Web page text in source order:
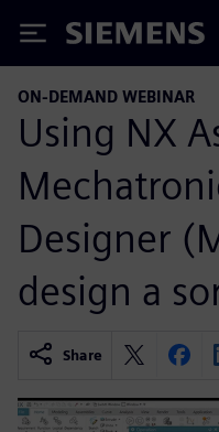
Siemens
ON-DEMAND WEBINAR
Using NX
Designer
design a
Share